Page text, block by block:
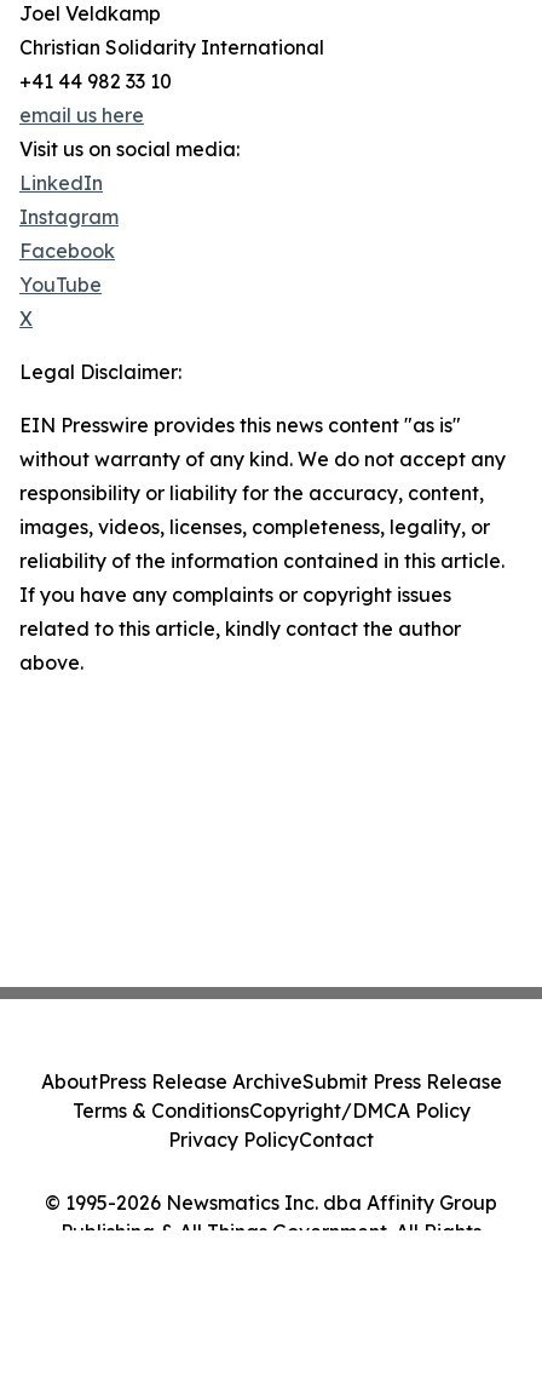
Joel Veldkamp
Christian Solidarity International
+41 44 982 33 10
email us here
Visit us on social media:
LinkedIn
Instagram
Facebook
YouTube
X
Legal Disclaimer:
EIN Presswire provides this news content "as is"
without warranty of any kind. We do not accept any
responsibility or liability for the accuracy, content,
images, videos, licenses, completeness, legality, or
reliability of the information contained in this article.
If you have any complaints or copyright issues
related to this article, kindly contact the author
above.
© 1995-2026 Newsmatics Inc. dba Affinity Group
Publishing & All Things Government. All Rights
AboutPress Release ArchiveSubmit Press Release
Terms & ConditionsCopyright/DMCA Policy
Privacy PolicyContact